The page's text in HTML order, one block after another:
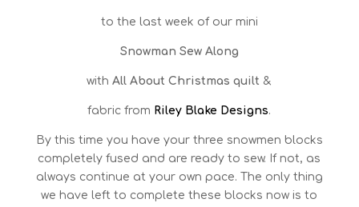
to the last week of our mini
Snowman Sew Along
withAll About Christmas quilt &
fabric from Riley Blake Designs.
By this time you have your three snowmen blocks
completely fused and are ready to sew. If not, as
always continue at your own pace. The only thing
we have left to complete these blocks now is to